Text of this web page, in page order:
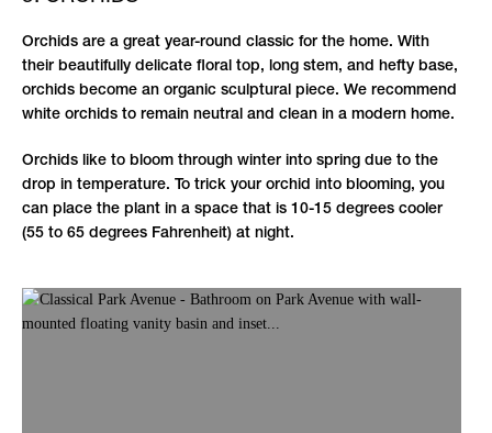
Orchids are a great year-round classic for the home. With
their beautifully delicate floral top, long stem, and hefty base,
orchids become an organic sculptural piece. We recommend
white orchids to remain neutral and clean in a modern home.
Orchids like to bloom through winter into spring due to the
drop in temperature. To trick your orchid into blooming, you
can place the plant in a space that is 10-15 degrees cooler
(55 to 65 degrees Fahrenheit) at night.